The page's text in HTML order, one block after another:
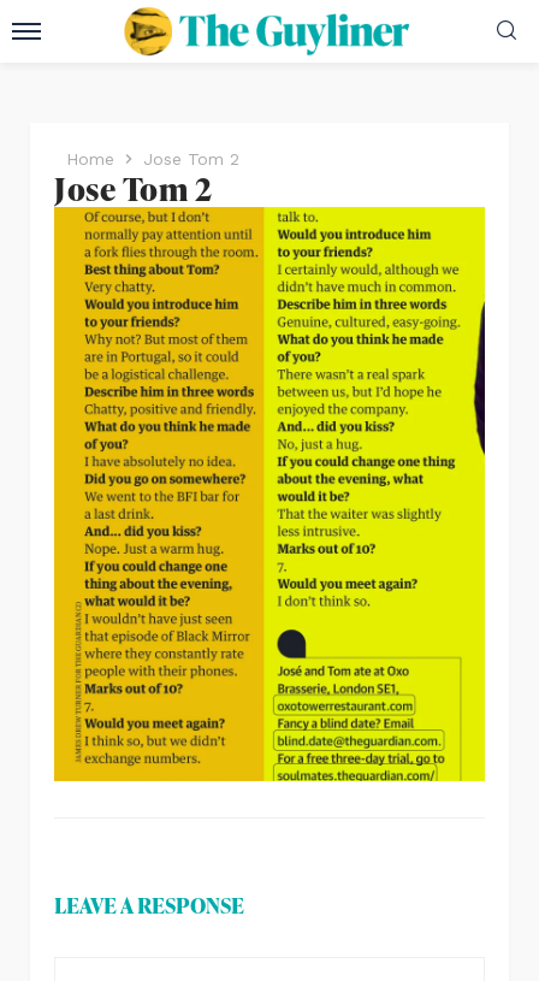
Home Jose Tom 2
Jose Tom 2
LEAVE A RESPONSE